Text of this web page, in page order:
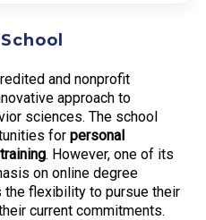
and nonprofit
approach to
sciences. The school
for personal
. However, one of its
on online degree
flexibility to pursue their
current commitments.